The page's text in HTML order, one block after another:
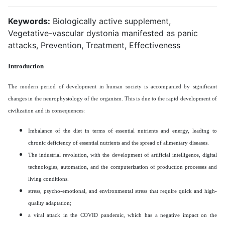
Keywords: Biologically active supplement,
Vegetative-vascular dystonia manifested as panic
attacks, Prevention, Treatment, Effectiveness
Introduction
The modern period of development in human society is accompanied by significant
changes in the neurophysiology of the organism. This is due to the rapid development of
civilization and its consequences:
Imbalance of the diet in terms of essential nutrients and energy, leading to
chronic deficiency of essential nutrients and the spread of alimentary diseases.
The industrial revolution, with the development of artificial intelligence, digital
technologies, automation, and the computerization of production processes and
living conditions.
stress, psycho-emotional, and environmental stress that require quick and high-
quality adaptation;
a viral attack in the COVID pandemic, which has a negative impact on the